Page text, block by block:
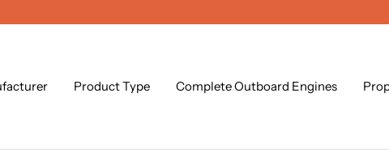
Product Type Complete Outboard Engines